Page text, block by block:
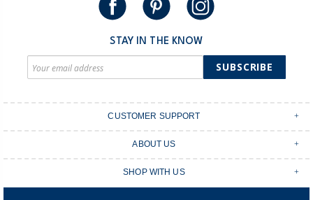
STAY IN THE KNOW
SUBSCRIBE
CUSTOMER SUPPORT
Shipping & Delivery
Returns & Exchanges
Order Tracking
ABOUT US
SHOP WITH US